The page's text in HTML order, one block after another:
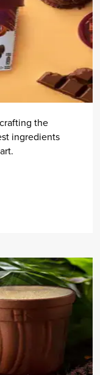
the
ingredients